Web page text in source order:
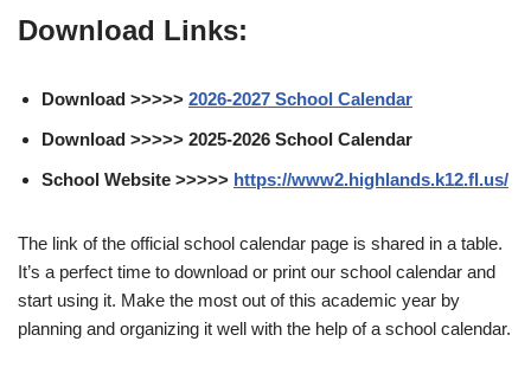
Download Links:
Download >>>>> 2026-2027 School Calendar
Download >>>>> 2025-2026 School Calendar
School Website >>>>> https://www2.highlands.k12.fl.us/
The link of the official school calendar page is shared in a table.
It’s a perfect time to download or print our school calendar and
start using it. Make the most out of this academic year by
planning and organizing it well with the help of a school calendar.